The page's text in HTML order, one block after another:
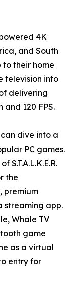
4K
and South
their home
television into
delivering
and 120 FPS.
dive into a
PC games.
S.T.A.L.K.E.R.
the
premium
streaming app.
Whale TV
game
as a virtual
entry for